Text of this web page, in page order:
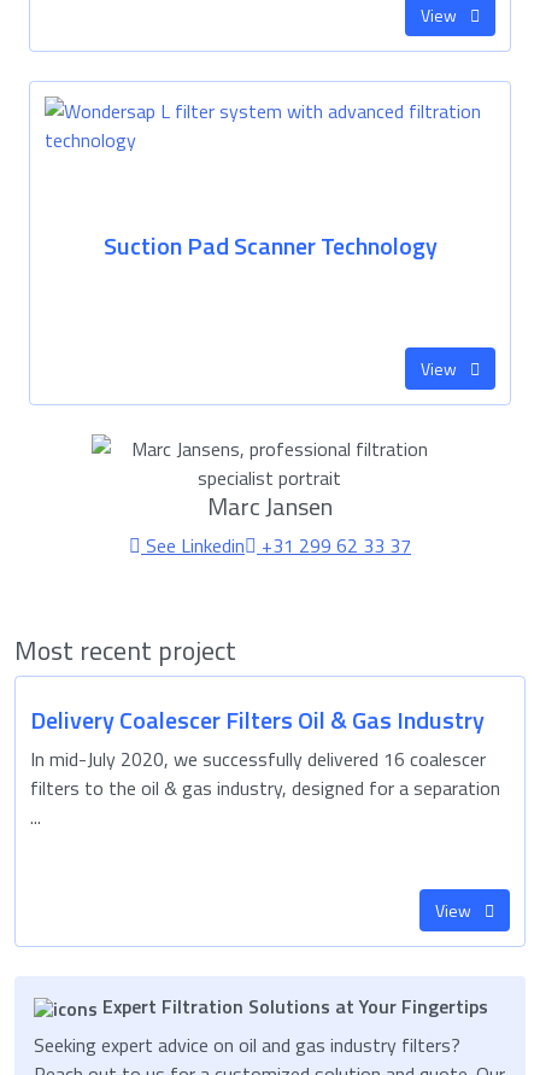
View
Suction Pad Scanner Technology
View
Marc Jansen
See Linkedin +31 299 62 33 37
Most recent project
Delivery Coalescer Filters Oil & Gas Industry
In mid-July 2020, we successfully delivered 16 coalescer
filters to the oil & gas industry, designed for a separation
...
View
Expert Filtration Solutions at Your Fingertips
Seeking expert advice on oil and gas industry filters?